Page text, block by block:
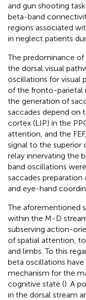
and gun shooting
beta-band
regions associated
in neglect patients
The predominance
the dorsal visual
oscillations for visual
of the fronto-parietal
the generation of
saccades depend on
cortex (LIP) in the
attention, and the
signal to the superior
relay innervating the
band oscillations
saccades
and eye-hand
The aforementioned
within the M-D
subserving action-
of spatial attention,
and limbs. To this
beta oscillations
mechanism for the
cognitive state (). A
in the dorsal stream